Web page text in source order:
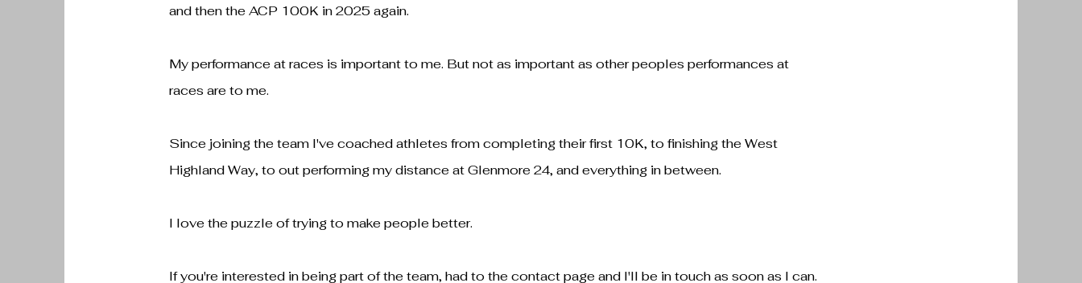
and then the ACP 100K in 2025 again.
My performance at races is important to me. But not as important as other peoples performances at
races are to me.
Since joining the team I've coached athletes from completing their first 10K, to finishing the West
Highland Way, to out performing my distance at Glenmore 24, and everything in between.
I love the puzzle of trying to make people better.
If you're interested in being part of the team, had to the contact page and I'll be in touch as soon as I can.